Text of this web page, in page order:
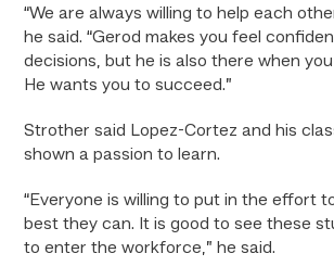
“We are always willing to help each
he said. “Gerod makes you feel
decisions, but he is also there when
He wants you to succeed.”
Strother said Lopez-Cortez and his
shown a passion to learn.
“Everyone is willing to put in the effort
best they can. It is good to see these
to enter the workforce,” he said.